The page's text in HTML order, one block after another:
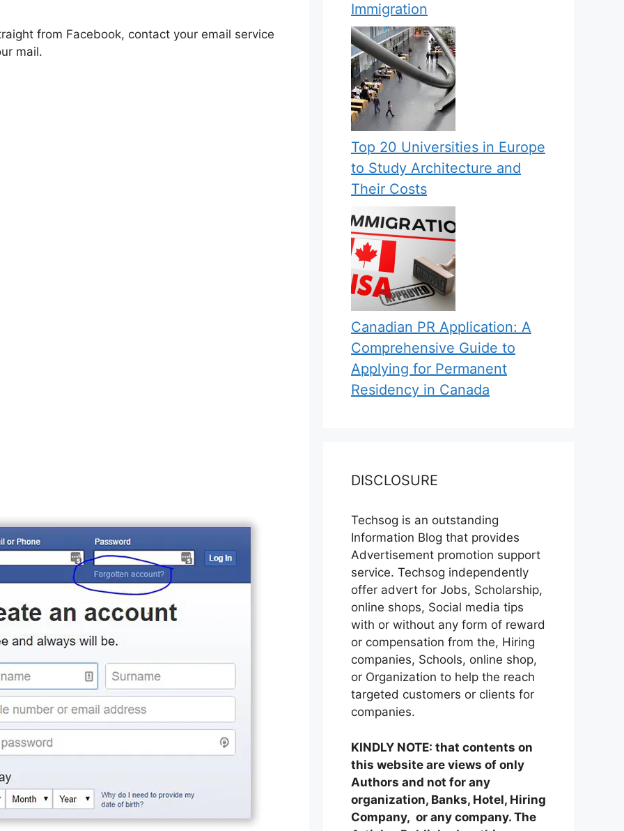
from Facebook, contact your email service
mail.
Immigration
Top 20 Universities in Europe
to Study Architecture and
Their Costs
Canadian PR Application: A
Comprehensive Guide to
Applying for Permanent
Residency in Canada
DISCLOSURE
Techsog is an outstanding
Information Blog that provides
Advertisement promotion support
service. Techsog independently
offer advert for Jobs, Scholarship,
online shops, Social media tips
with or without any form of reward
or compensation from the, Hiring
companies, Schools, online shop,
or Organization to help the reach
targeted customers or clients for
companies.
KINDLY NOTE: that contents on
this website are views of only
Authors and not for any
organization, Banks, Hotel, Hiring
Company, or any company. The